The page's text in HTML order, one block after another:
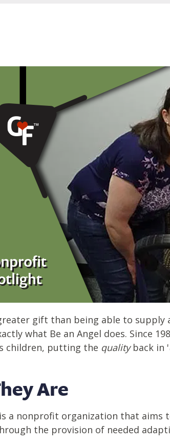
gift than being able to supply
what Be an Angel does. Since
children, putting the qualityback in '
Are
is a nonprofit organization that
the provision of needed